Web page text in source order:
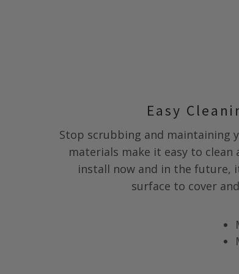
Easy
Stop scrubbing and maintaining
materials make it easy to
install now and in the future,
surface to cover